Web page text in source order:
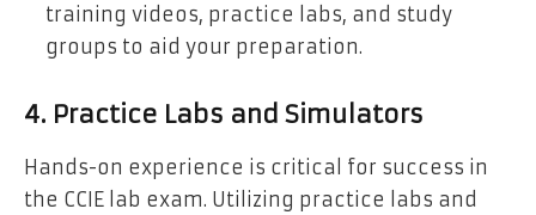
training videos, practice labs, and study
groups to aid your preparation.
4. Practice Labs and Simulators
Hands-on experience is critical for success in
the CCIE lab exam. Utilizing practice labs and